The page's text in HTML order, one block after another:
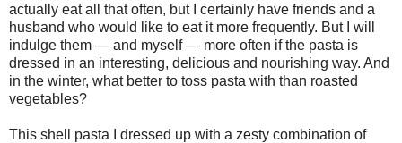
actually eat all that often, but I certainly have friends and a
husband who would like to eat it more frequently. But I will
indulge them — and myself — more often if the pasta is
dressed in an interesting, delicious and nourishing way. And
in the winter, what better to toss pasta with than roasted
vegetables?
This shell pasta I dressed up with a zesty combination of